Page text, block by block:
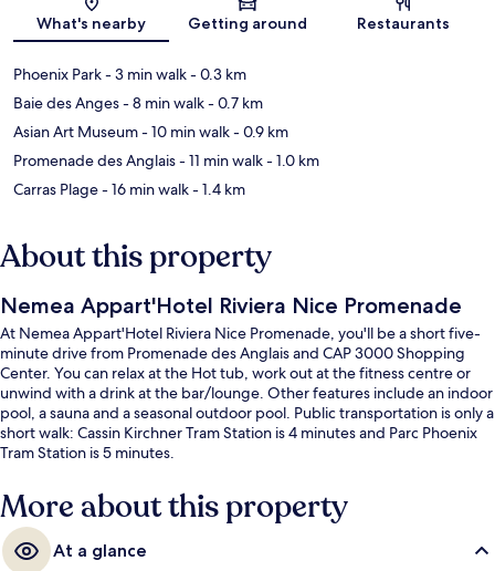
Map
What's nearby Getting around Restaurants
Phoenix Park- 3 min walk- 0.3 km
Baie des Anges- 8 min walk- 0.7 km
Asian Art Museum- 10 min walk- 0.9 km
Promenade des Anglais- 11 min walk- 1.0 km
Carras Plage- 16 min walk- 1.4 km
About this property
Nemea Appart'Hotel Riviera Nice Promenade
At Nemea Appart'Hotel Riviera Nice Promenade, you'll be a short five-
minute drive from Promenade des Anglais and CAP 3000 Shopping
Center. You can relax at the Hot tub, work out at the fitness centre or
unwind with a drink at the bar/lounge. Other features include an indoor
pool, a sauna and a seasonal outdoor pool. Public transportation is only a
short walk: Cassin Kirchner Tram Station is 4 minutes and Parc Phoenix
Tram Station is 5 minutes.
More about this property
At a glance